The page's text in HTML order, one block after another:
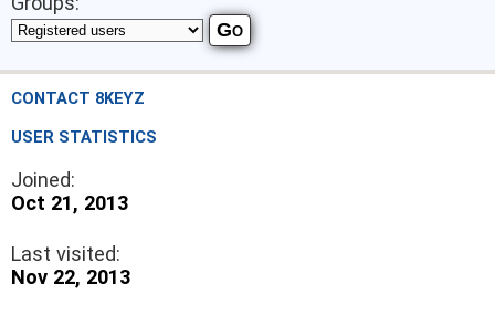
CONTACT 8KEYZ
USER STATISTICS
Joined:
Oct 21, 2013
Last visited:
Nov 22, 2013